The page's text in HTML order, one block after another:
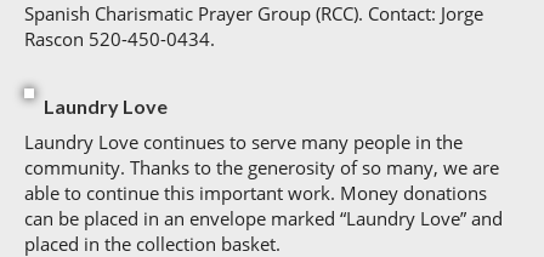
Spanish Charismatic Prayer Group (RCC). Contact: Jorge
Rascon 520-450-0434.
Laundry Love
Laundry Love continues to serve many people in the
community. Thanks to the generosity of so many, we are
able to continue this important work. Money donations
can be placed in an envelope marked “Laundry Love” and
placed in the collection basket.